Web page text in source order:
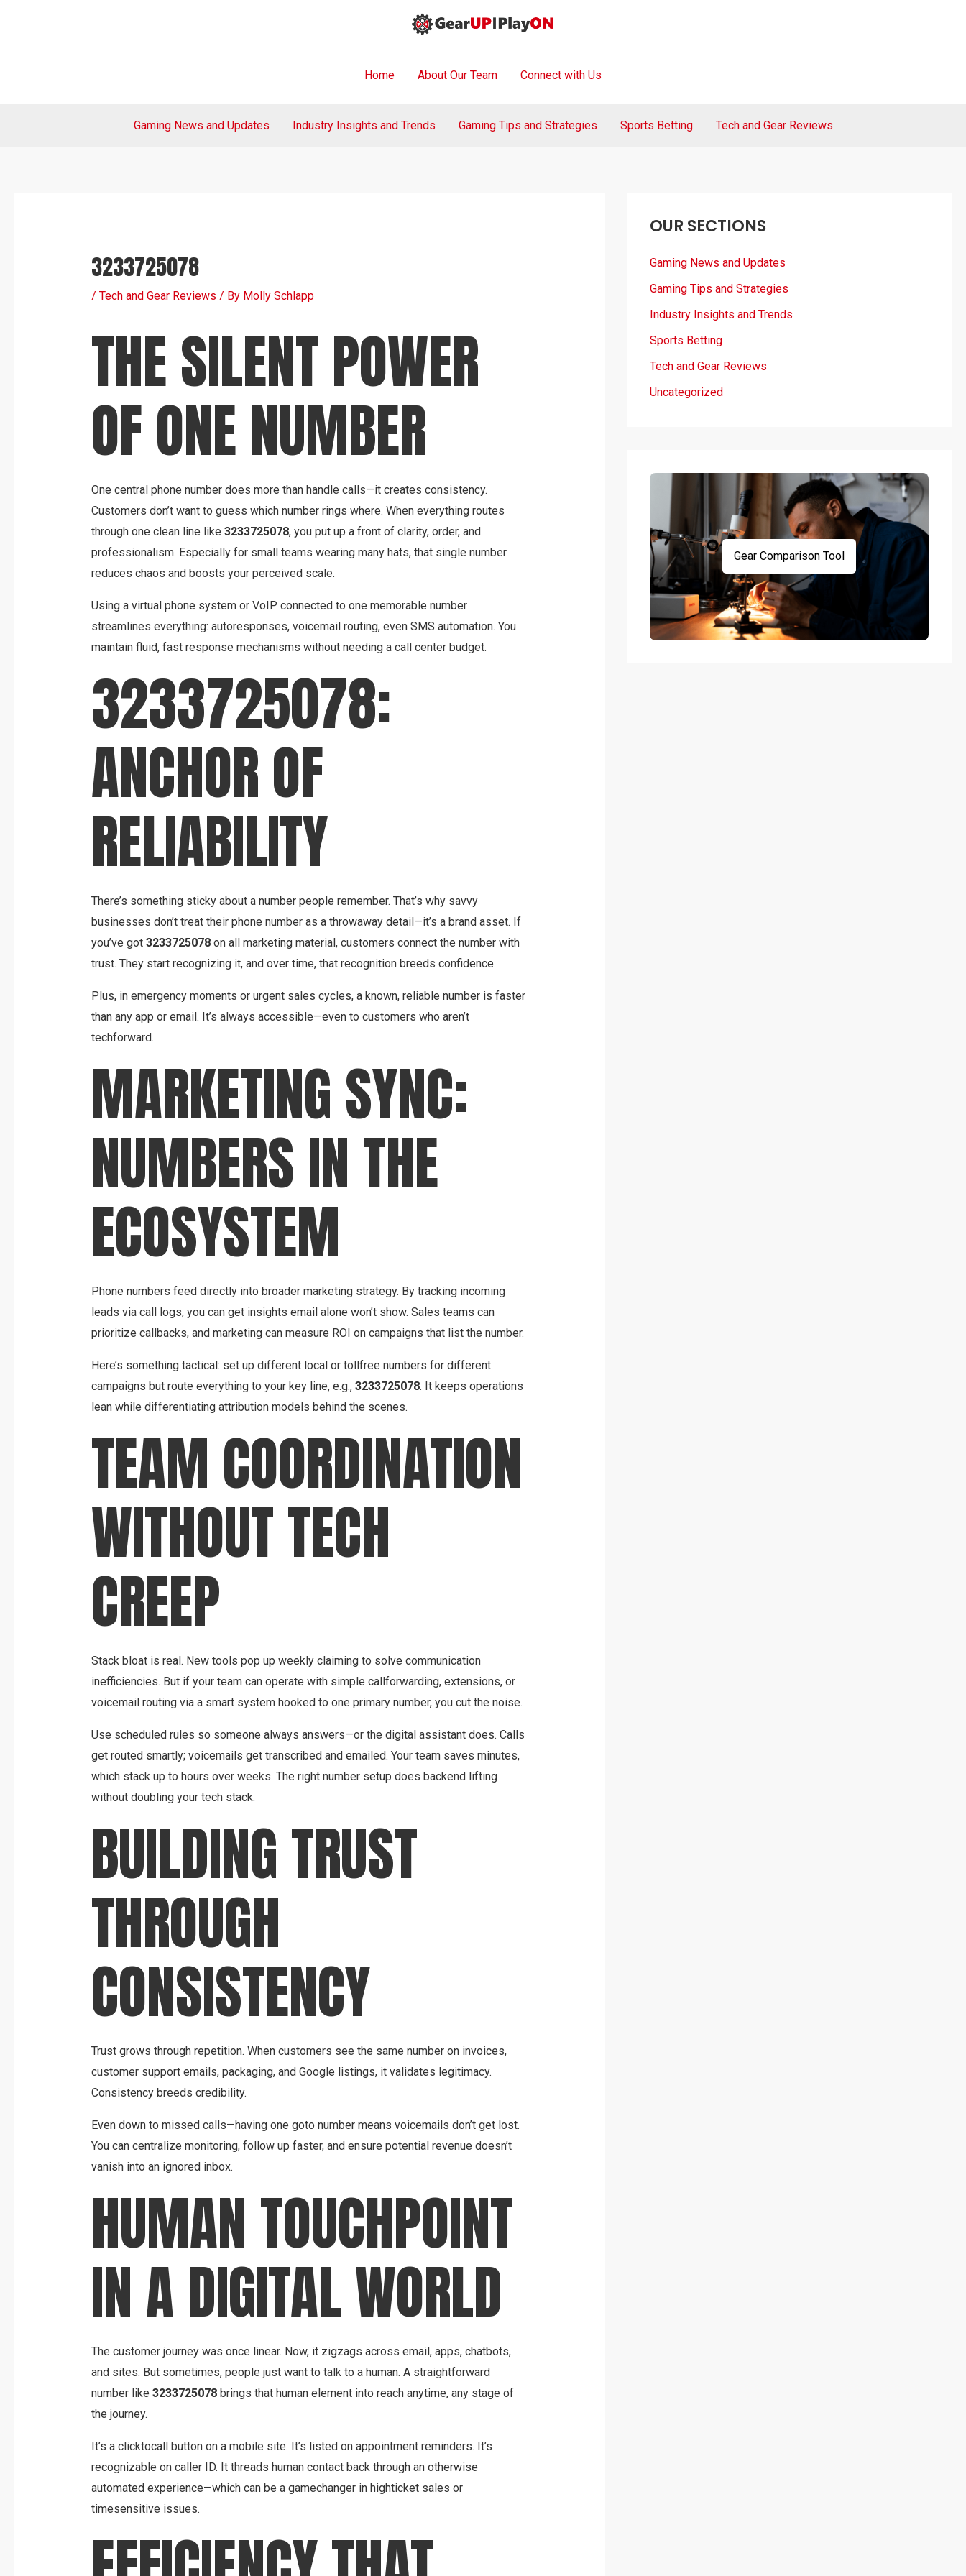
Home
About Our Team Connect with Us
Gaming News and Updates Industry Insights and Trends Gaming Tips and Strategies Sports Betting Tech and Gear Reviews
3233725078
/ Tech and Gear Reviews / By Molly Schlapp
THE SILENT POWER
OF ONE NUMBER
One central phone number does more than handle calls—it creates consistency.
Customers don’t want to guess which number rings where. When everything routes
through one clean line like 3233725078, you put up a front of clarity, order, and
professionalism. Especially for small teams wearing many hats, that single number
reduces chaos and boosts your perceived scale.
Using a virtual phone system or VoIP connected to one memorable number
streamlines everything: autoresponses, voicemail routing, even SMS automation. You
maintain fluid, fast response mechanisms without needing a call center budget.
3233725078:
ANCHOR OF
RELIABILITY
There’s something sticky about a number people remember. That’s why savvy
businesses don’t treat their phone number as a throwaway detail—it’s a brand asset. If
you’ve got 3233725078on all marketing material, customers connect the number with
trust. They start recognizing it, and over time, that recognition breeds confidence.
Plus, in emergency moments or urgent sales cycles, a known, reliable number is faster
than any app or email. It’s always accessible—even to customers who aren’t
techforward.
MARKETING SYNC:
NUMBERS IN THE
ECOSYSTEM
Phone numbers feed directly into broader marketing strategy. By tracking incoming
leads via call logs, you can get insights email alone won’t show. Sales teams can
prioritize callbacks, and marketing can measure ROI on campaigns that list the number.
Here’s something tactical: set up different local or tollfree numbers for different
campaigns but route everything to your key line, e.g., 3233725078. It keeps operations
lean while differentiating attribution models behind the scenes.
TEAM COORDINATION
WITHOUT TECH
CREEP
Stack bloat is real. New tools pop up weekly claiming to solve communication
inefficiencies. But if your team can operate with simple callforwarding, extensions, or
voicemail routing via a smart system hooked to one primary number, you cut the noise.
Use scheduled rules so someone always answers—or the digital assistant does. Calls
get routed smartly; voicemails get transcribed and emailed. Your team saves minutes,
which stack up to hours over weeks. The right number setup does backend lifting
without doubling your tech stack.
BUILDING TRUST
THROUGH
CONSISTENCY
Trust grows through repetition. When customers see the same number on invoices,
customer support emails, packaging, and Google listings, it validates legitimacy.
Consistency breeds credibility.
Even down to missed calls—having one goto number means voicemails don’t get lost.
You can centralize monitoring, follow up faster, and ensure potential revenue doesn’t
vanish into an ignored inbox.
HUMAN TOUCHPOINT
IN A DIGITAL WORLD
The customer journey was once linear. Now, it zigzags across email, apps, chatbots,
and sites. But sometimes, people just want to talk to a human. A straightforward
number like 3233725078brings that human element into reach anytime, any stage of
the journey.
It’s a clicktocall button on a mobile site. It’s listed on appointment reminders. It’s
recognizable on caller ID. It threads human contact back through an otherwise
automated experience—which can be a gamechanger in highticket sales or
timesensitive issues.
OUR SECTIONS
Gaming News and Updates
Gaming Tips and Strategies
Industry Insights and Trends
Sports Betting
Tech and Gear Reviews
Uncategorized
Gear Comparison Tool